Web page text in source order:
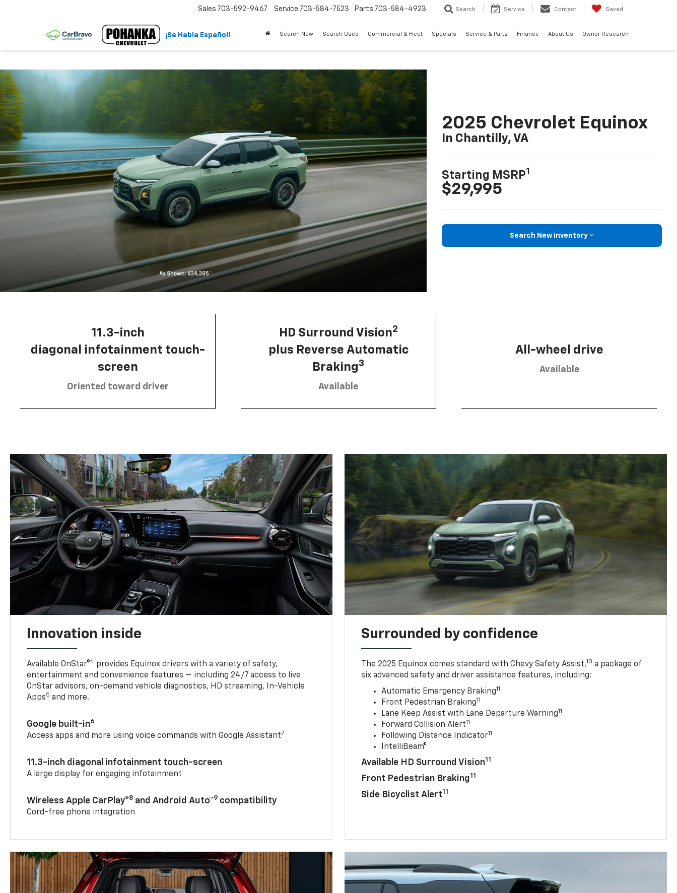
¡Se Habla Español!
Sales 703-592-9467 Service 703-584-7523 Parts 703-584-4923 Search Service Contact Saved
Search New Search Used Commercial & Fleet Specials Service & Parts Finance About Us Owner Research
2025 Chevrolet Equinox
In Chantilly, VA
Starting MSRP1
$29,995
Search New Inventory
11.3-inch
diagonal infotainment touch-
screen
Oriented toward driver
HD Surround Vision2
plus Reverse Automatic
Braking3
Available
All-wheel drive
Available
Innovation inside
Available OnStar®4 provides Equinox drivers with a variety of safety,
entertainment and convenience features — including 24/7 access to live
OnStar advisors, on-demand vehicle diagnostics, HD streaming, In-Vehicle
Apps5 and more.
Google built-in6
Access apps and more using voice commands with Google Assistant7
11.3-inch diagonal infotainment touch-screen
A large display for engaging infotainment
Wireless Apple CarPlay®8 and Android Auto™9 compatibility
Cord-free phone integration
Surrounded by confidence
The 2025 Equinox comes standard with Chevy Safety Assist,10 a package of
six advanced safety and driver assistance features, including:
Automatic Emergency Braking11
Front Pedestrian Braking11
Lane Keep Assist with Lane Departure Warning11
Forward Collision Alert11
Following Distance Indicator11
IntelliBeam®
Available HD Surround Vision11
Front Pedestrian Braking11
Side Bicyclist Alert11